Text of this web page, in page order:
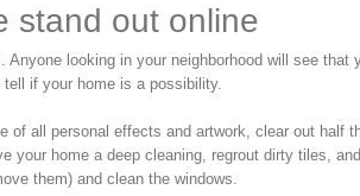
stand out online
looking in your neighborhood will see that
if your home is a possibility.
all personal effects and artwork, clear out half
your home a deep cleaning, regrout dirty tiles,
them) and clean the windows.